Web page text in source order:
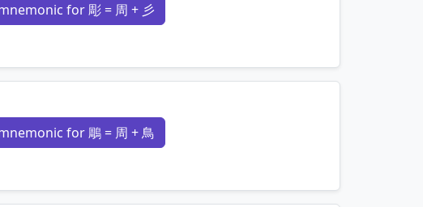
for 彫 = 周 + 彡
mnemonics…
for 鵰 = 周 + 鳥
mnemonics…